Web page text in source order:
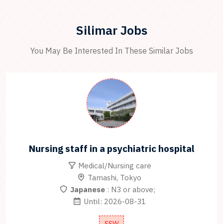
Silimar Jobs
You May Be Interested In These Similar Jobs
Nursing staff in a psychiatric hospital
Medical/Nursing care
Tamashi, Tokyo
Japanese: N3 or above;
Until: 2026-08-31